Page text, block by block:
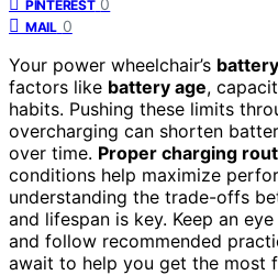
PINTEREST 0
MAIL 0
Your power wheelchair’s
factors like battery age,
habits. Pushing these limits
overcharging can shorten
over time. Proper charging
conditions help maximize
understanding the trade-offs
and lifespan is key. Keep an
and follow recommended
await to help you get the most